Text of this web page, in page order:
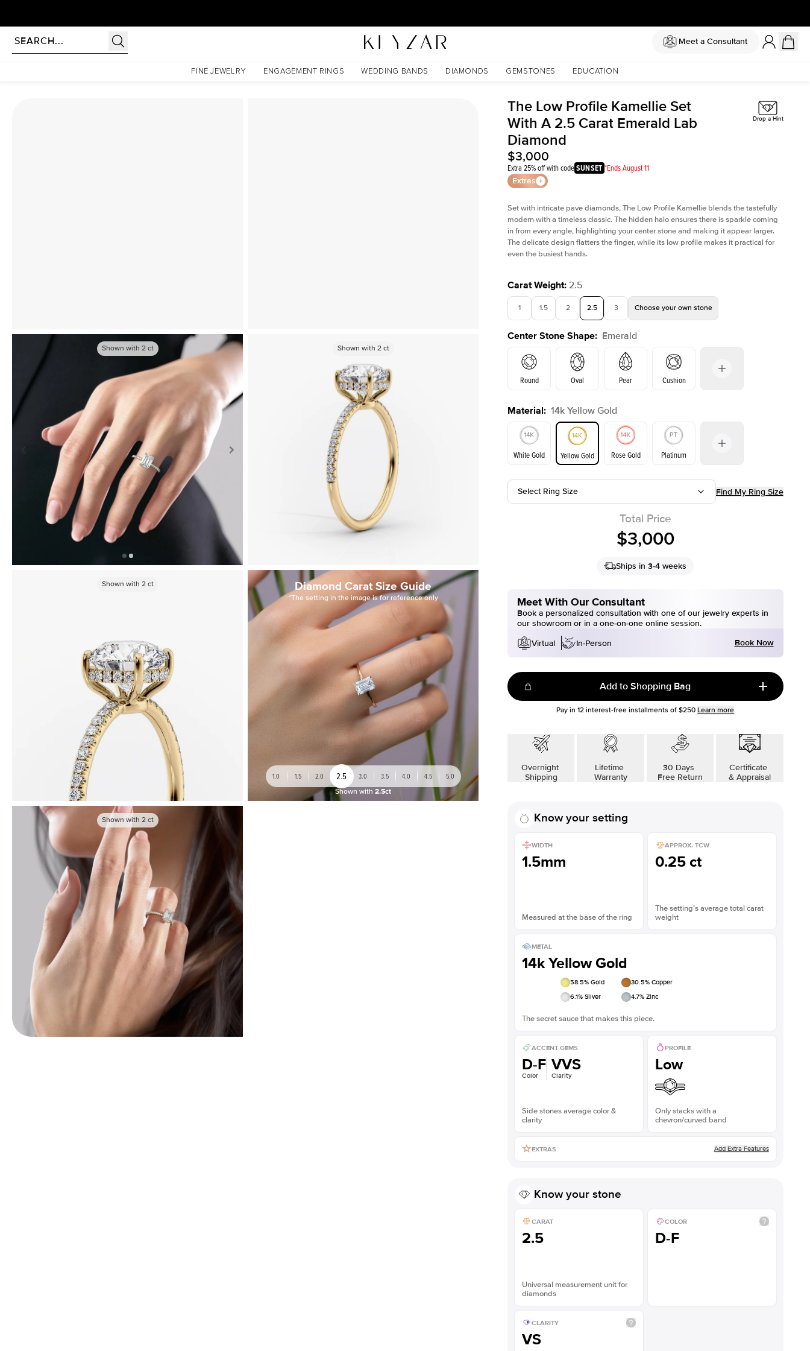
Meet a Consultant
FINE JEWELRY ENGAGEMENT RINGS WEDDING BANDS DIAMONDS GEMSTONES EDUCATION
The Low Profile Kamellie Set With A 2.5 Carat Emerald Lab Diamond
Shown with 2ct Shown with2 ct
Shown with 2ct
Shown with 2ct Diamond Carat Size Guide
*The setting in the image is for reference only
1.0 1.5 2.0 2.5 3.0 3.5 4.0 4.5 5.0
Shown with 2.5ct
Shown with 2ct
The Low Profile Kamellie Set
With A 2.5 Carat Emerald Lab
Diamond
$3,000
Extra 25% off with codeSUNSET *Ends August 11
Extras
Drop a Hint
Set with intricate pave diamonds, The Low Profile Kamellie blends the tastefully
modern with a timeless classic. The hidden halo ensures there is sparkle coming
in from every angle, highlighting your center stone and making it appear larger.
The delicate design flatters the finger, while its low profile makes it practical for
even the busiest hands.
Carat Weight: 2.5
1 1.5 2 2.5 3 Choose your own stone
Center Stone Shape: Emerald
Round Oval Pear Cushion
Emerald Radiant
Material: 14k Yellow Gold
White Gold Yellow Gold Rose Gold Platinum
Select Ring Size Find My Ring Size
Total Price
$3,000
Ships in 3-4 weeks
Meet With Our Consultant
Book a personalized consultation with one of our jewelry experts in
our showroom or in a one-on-one online session.
Virtual
In-Person Book Now
Add to Shopping Bag
Pay in12 interest-free installments of $250 Learn more
Overnight
Shipping
Lifetime
Warranty
30 Days
Free Return
Certificate
& Appraisal
Know your setting
WIDTH
1.5mm
Measured at the base of the ring
APPROX. TCW
0.25 ct
The setting’s average total carat
weight
METAL
14k Yellow Gold
58.5% Gold 30.5% Copper
6.1% Silver 4.7% Zinc
The secret sauce that makes this piece.
ACCENT GEMS
D-F
Color
VVS
Clarity
Side stones average color &
clarity
PROFILE
Low
Only stacks with a
chevron/curved band
EXTRAS Add Extra Features
Know your stone
CARAT
2.5
Universal measurement unit for
diamonds
COLOR
D-F
CLARITY
VS